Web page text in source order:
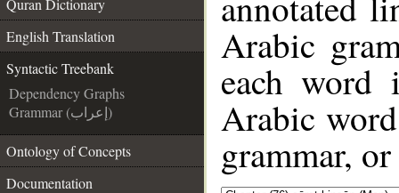
Quran Dictionary
English Translation
Syntactic Treebank
Dependency Graphs
Grammar (إعراب)
Ontology of Concepts
Documentation
Arabic
each
Arabic
grammar,